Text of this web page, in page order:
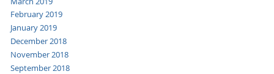
February 2019
January 2019
December 2018
November 2018
September 2018